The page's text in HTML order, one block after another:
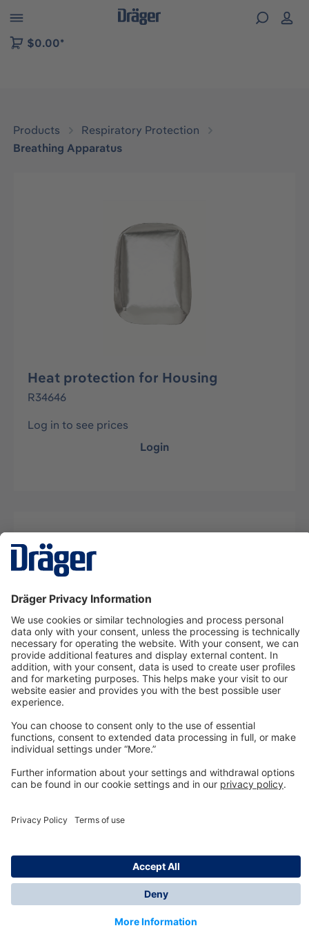
to B2B platform navigation
$0.00*
Products
Respiratory Protection
Breathing Apparatus
Heat protection for Housing
R34646
Log in to see prices
Login
Description
Technologyfor Life
Dräger Customer Service
© Dräger Inc., 2024
*All prices excl. VAT plus shipping costs and possible
delivery charges, if not stated otherwise.